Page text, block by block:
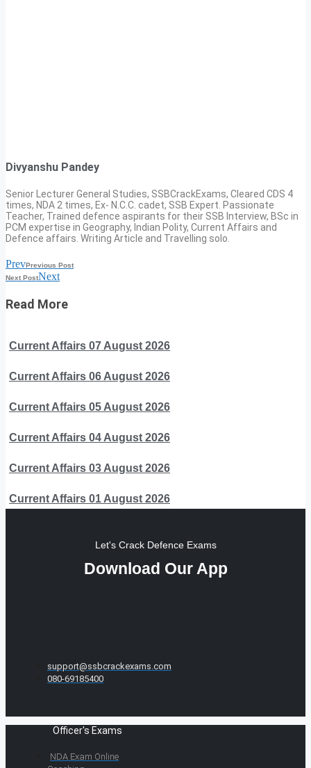
Divyanshu Pandey
Senior Lecturer General Studies, SSBCrackExams, Cleared CDS 4
times, NDA 2 times, Ex- N.C.C. cadet, SSB Expert. Passionate
Teacher, Trained defence aspirants for their SSB Interview, BSc in
PCM expertise in Geography, Indian Polity, Current Affairs and
Defence affairs. Writing Article and Travelling solo.
PrevPrevious Post
Next PostNext
Read More
Current Affairs 07 August 2026
Current Affairs 06 August 2026
Current Affairs 05 August 2026
Current Affairs 04 August 2026
Current Affairs 03 August 2026
Current Affairs 01 August 2026
Let's Crack Defence Exams
Download Our App
support@ssbcrackexams.com
080-69185400
Officer's Exams
NDA Exam Online